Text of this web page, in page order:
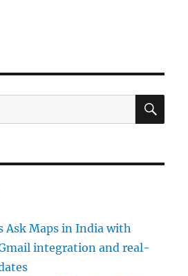
Ask Maps in India with
integration and real-